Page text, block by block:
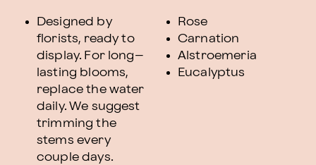
Designed by
florists, ready to
display. For long–
lasting blooms,
replace the water
daily. We suggest
trimming the
stems every
couple days.
Rose
Carnation
Alstroemeria
Eucalyptus